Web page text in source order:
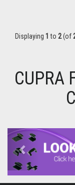
Displaying 1 to 2(of
CUPRA
Previous